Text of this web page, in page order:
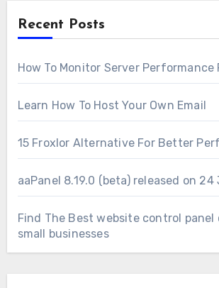
Recent Posts
How To Monitor Server Performance
Learn How To Host Your Own Email
15 Froxlor Alternative For Better
aaPanel 8.19.0 (beta) released on
Find The Best website control
small businesses